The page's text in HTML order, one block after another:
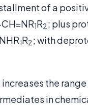
of a
1R2; plus
1R2; with
the
in